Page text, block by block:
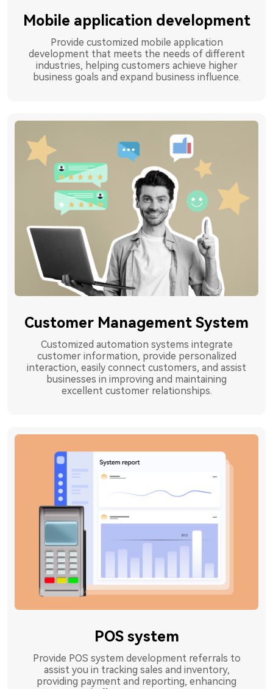
Mobile application development
Provide customized mobile application
development that meets the needs of different
industries, helping customers achieve higher
business goals and expand business influence.
Customer Management System
Customized automation systems integrate
customer information, provide personalized
interaction, easily connect customers, and assist
businesses in improving and maintaining
excellent customer relationships.
POS system
Provide POS system development referrals to
assist you in tracking sales and inventory,
providing payment and reporting, enhancing